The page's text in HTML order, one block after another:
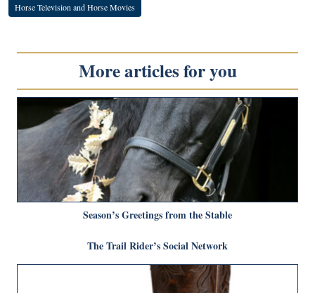
Horse Television and Horse Movies
More articles for you
Season’s Greetings from the Stable
The Trail Rider’s Social Network